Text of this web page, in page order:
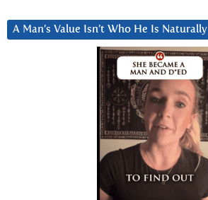
A Man’s Value Isn’t Who He Is Naturally